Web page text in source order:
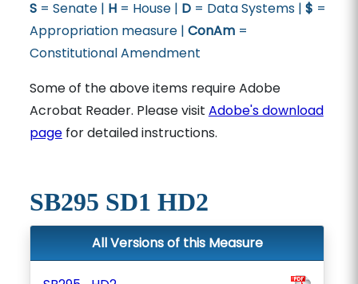
S= Senate | H= House | D= Data Systems | $ =
Appropriation measure | ConAm=
Constitutional Amendment
Some of the above items require Adobe
Acrobat Reader. Please visit Adobe's download
pagefor detailed instructions.
SB295 SD1 HD2
All Versions of this Measure